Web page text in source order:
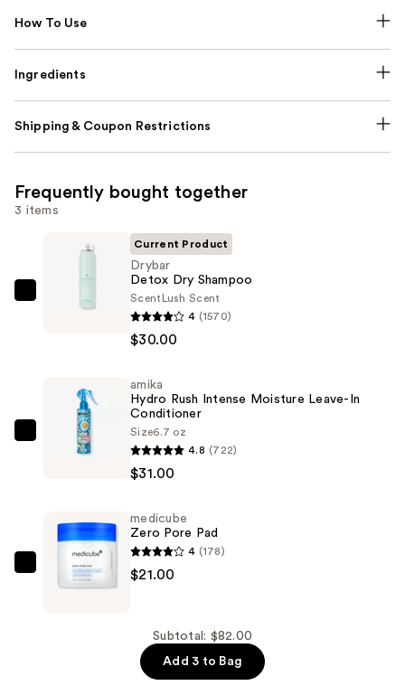
How To Use
Ingredients
Shipping & Coupon Restrictions
Frequently bought together
3 items
Drybar
$30.00
Current Product
Drybar
Detox Dry Shampoo
Scent
Lush Scent
4 (1570)
$30.00
amika
Moisture
Leave-
Conditioner
amika
Hydro Rush Intense Moisture Leave-In
Conditioner
Size6.7 oz
4.8 (722)
$31.00
medicube
Zero
medicube
Zero Pore Pad
4 (178)
$21.00
Subtotal: $82.00
Add 3 to Bag